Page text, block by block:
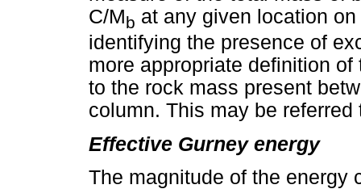
C/Mb at any given location
identifying the presence of
more appropriate definition
to the rock mass present
column. This may be
Effective Gurney energy
The magnitude of the energy